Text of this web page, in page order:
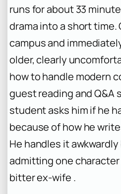
runs for about 33
drama into a short time.
campus and
older, clearly
how to handle modern
guest reading and Q&A
student asks him if he
because of how he
He handles it
admitting one character
bitter ex-wife .